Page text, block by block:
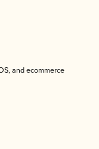
and ecommerce